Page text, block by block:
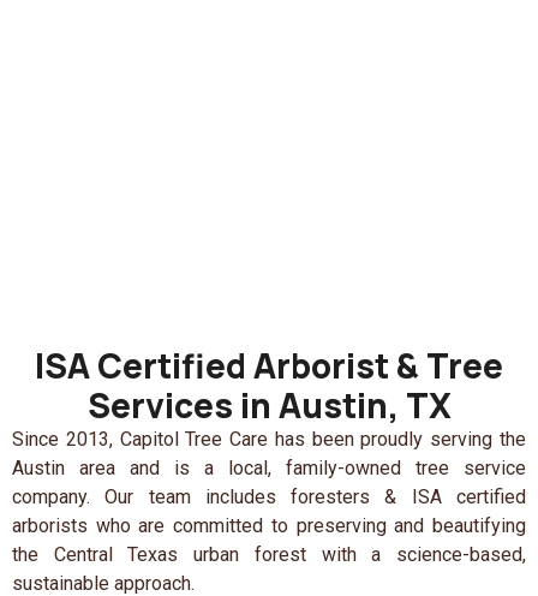
ISA Certified Arborist & Tree
Services in Austin, TX
Since 2013, Capitol Tree Care has been proudly serving the
Austin area and is a local, family-owned tree service
company. Our team includes foresters & ISA certified
arborists who are committed to preserving and beautifying
the Central Texas urban forest with a science-based,
sustainable approach.